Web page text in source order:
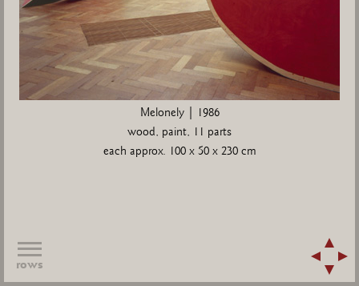
Melonely | 1986
wood, paint, 11 parts
each approx. 100 x 50 x 230 cm
rows